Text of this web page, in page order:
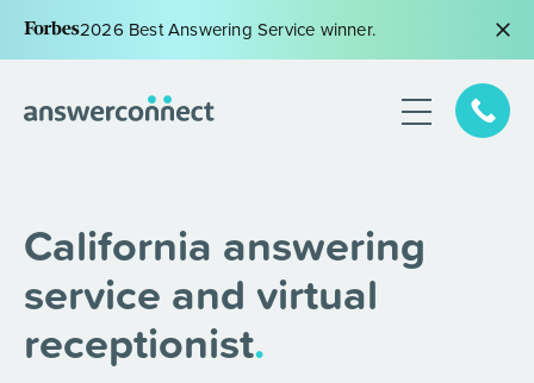
2026 Best Answering Service winner.
California answering
service and virtual
receptionist.